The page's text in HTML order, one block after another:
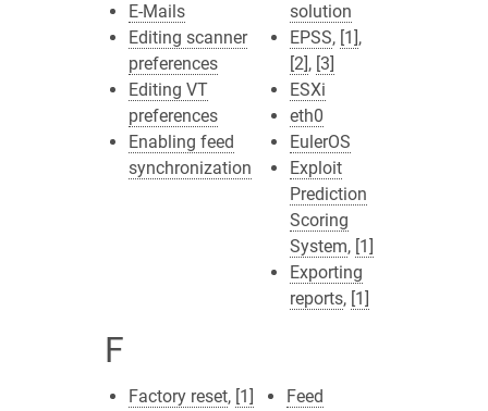
E-Mails
Editing scanner
preferences
Editing VT
preferences
Enabling feed
synchronization
solution
EPSS, [1],
[2], [3]
ESXi
eth0
EulerOS
Exploit
Prediction
Scoring
System, [1]
Exporting
reports, [1]
F
Factory reset, [1]
Feed